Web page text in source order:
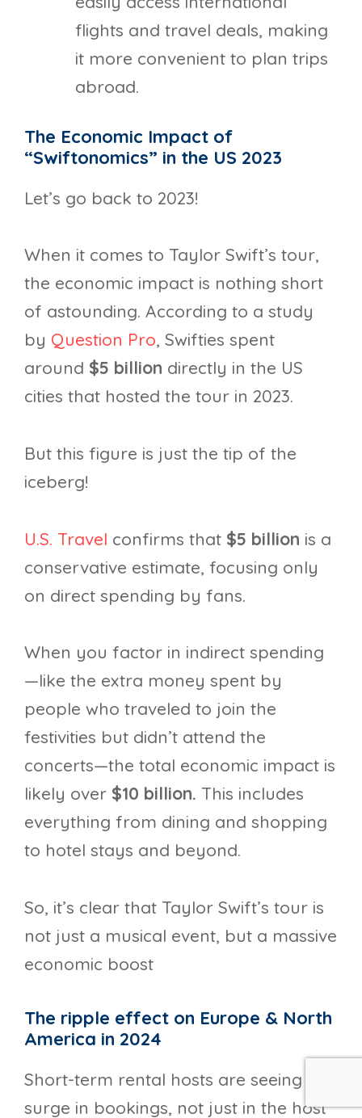
flights and travel deals, making
it more convenient to plan trips
abroad.
The Economic Impact of
“Swiftonomics” in the US 2023
Let’s go back to 2023!
When it comes to Taylor Swift’s tour,
the economic impact is nothing short
of astounding. According to a study
by Question Pro, Swifties spent
around $5 billion directly in the US
cities that hosted the tour in 2023.
But this figure is just the tip of the
iceberg!
U.S. Travel confirms that $5 billion is a
conservative estimate, focusing only
on direct spending by fans.
When you factor in indirect spending
—like the extra money spent by
people who traveled to join the
festivities but didn’t attend the
concerts—the total economic impact is
likely over $10 billion. This includes
everything from dining and shopping
to hotel stays and beyond.
So, it’s clear that Taylor Swift’s tour is
not just a musical event, but a massive
economic boost
The ripple effect on Europe & North
America in 2024
Short-term rental hosts are seeing a
surge in bookings, not just in the host